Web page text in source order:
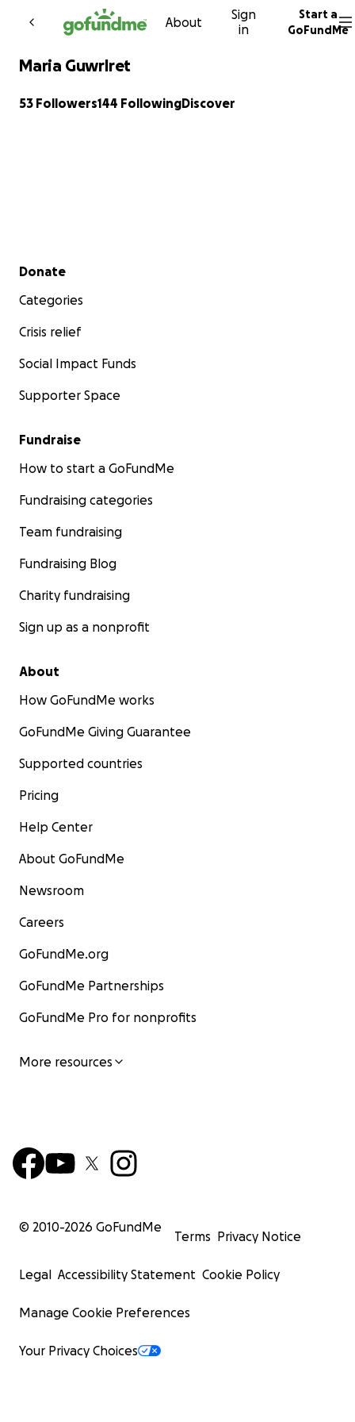
Skip to content
About
Sign
in
Start a
GoFundMe
Maria Guwrlret
53 Followers144 FollowingDiscover
Secondary menu
Donate
Categories
Crisis relief
Social Impact Funds
Supporter Space
Fundraise
How to start a GoFundMe
Fundraising categories
Team fundraising
Fundraising Blog
Charity fundraising
Sign up as a nonprofit
About
How GoFundMe works
GoFundMe Giving Guarantee
Supported countries
Pricing
Help Center
About GoFundMe
Newsroom
Careers
GoFundMe.org
GoFundMe Partnerships
GoFundMe Pro for nonprofits
More resources
© 2010-2026 GoFundMe
Terms Privacy Notice
Legal Accessibility Statement Cookie Policy
Manage Cookie Preferences
Your Privacy Choices